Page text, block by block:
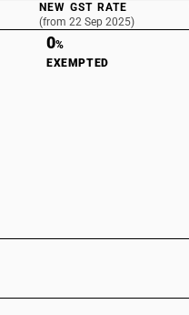
NEW GST RATE
(from 22 Sep 2025)
0%
EXEMPTED